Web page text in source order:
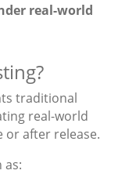
real-world
traditional
real-world
or after release.
as: